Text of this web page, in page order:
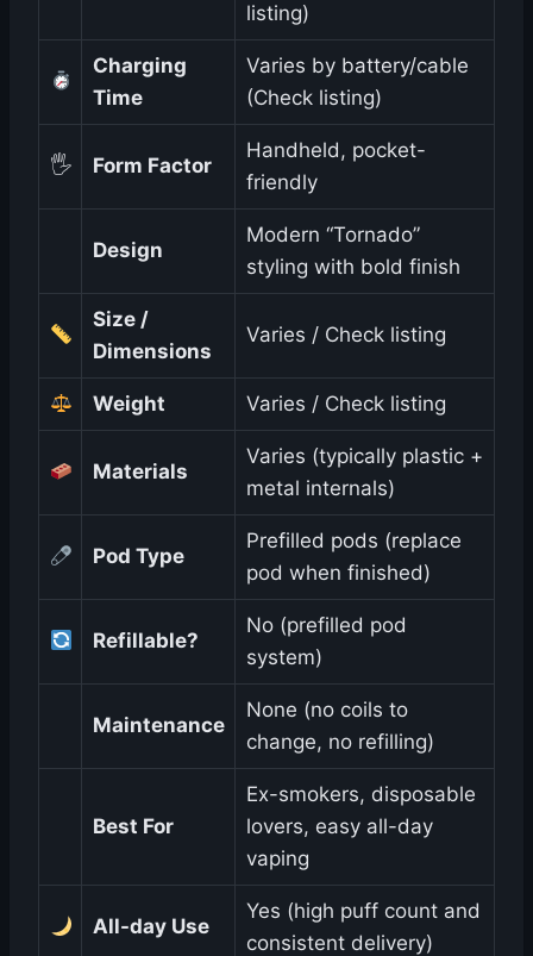
listing)
Charging
Time
Varies by battery/cable
(Check listing)
🖐️ Form Factor
Handheld, pocket-
friendly
Design
Modern “Tornado”
styling with bold finish
Size /
Dimensions
Varies / Check listing
Weight Varies / Check listing
Materials
Varies (typically plastic +
metal internals)
Pod Type
Prefilled pods (replace
pod when finished)
Refillable?
No (prefilled pod
system)
Maintenance
None (no coils to
change, no refilling)
Best For
Ex-smokers, disposable
lovers, easy all-day
vaping
All-day Use
Yes (high puff count and
consistent delivery)